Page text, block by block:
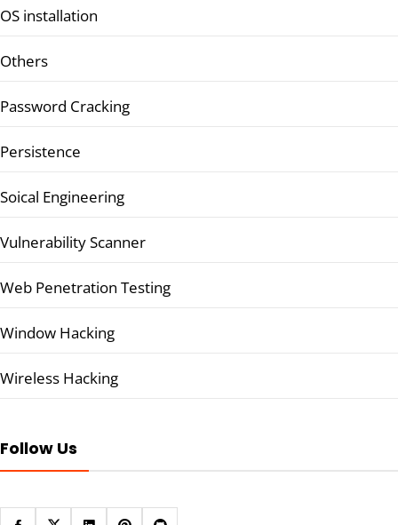
OS installation
Others
Password Cracking
Persistence
Soical Engineering
Vulnerability Scanner
Web Penetration Testing
Window Hacking
Wireless Hacking
Follow Us